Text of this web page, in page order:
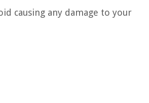
causing any damage to your